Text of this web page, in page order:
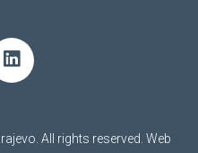
All rights reserved. Web